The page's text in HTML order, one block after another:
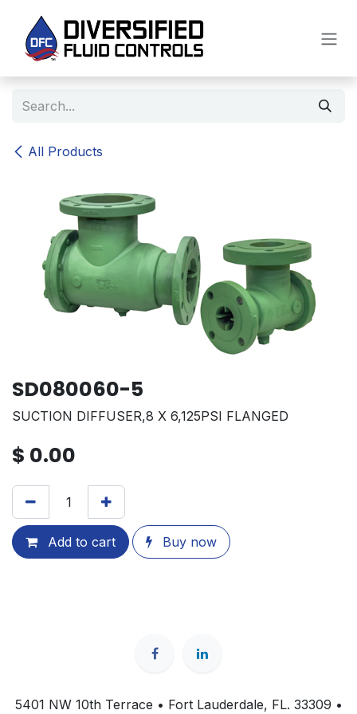
All Products
SD080060-5
SUCTION DIFFUSER,8 X 6,125PSI FLANGED
$ 0.00
Add to cart Buy now
5401 NW 10th Terrace • Fort Lauderdale, FL. 33309 •